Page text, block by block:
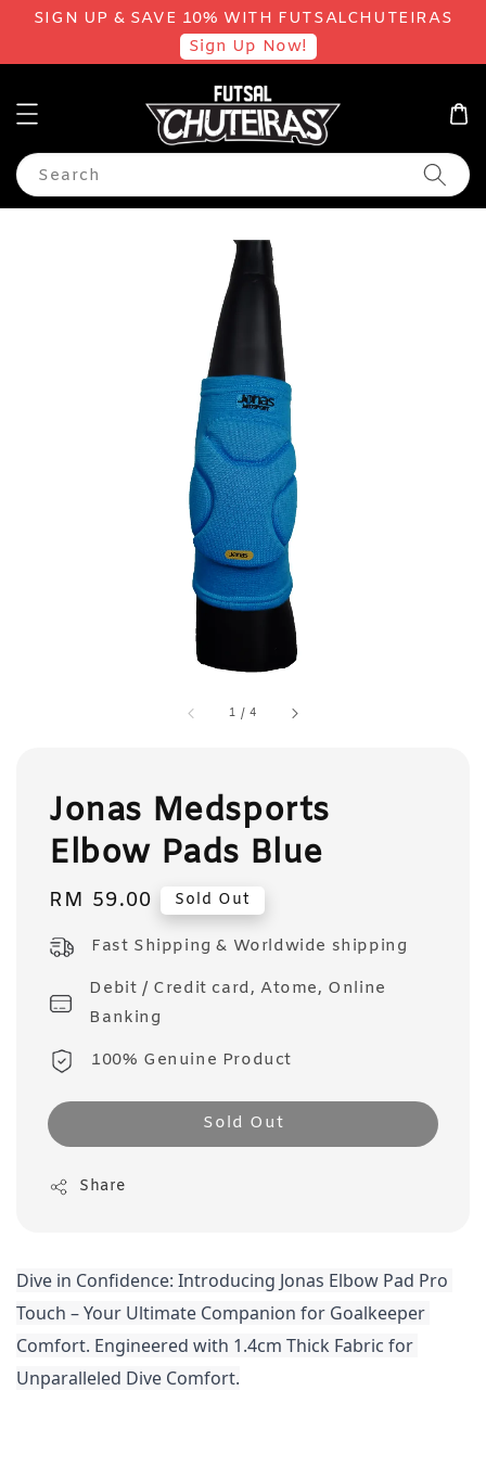
SIGN UP & SAVE 10% WITH FUTSALCHUTEIRAS
Sign Up Now!
Search
1 /4
Jonas Medsports
Elbow Pads Blue
Regular
RM 59.00 Sold Out
Fast Shipping & Worldwide shipping
Debit / Credit card, Atome, Online
Banking
100% Genuine Product
Sold Out
Share
Dive in Confidence: Introducing Jonas Elbow Pad Pro
Touch – Your Ultimate Companion for Goalkeeper
Comfort. Engineered with 1.4cm Thick Fabric for
Unparalleled Dive Comfort.